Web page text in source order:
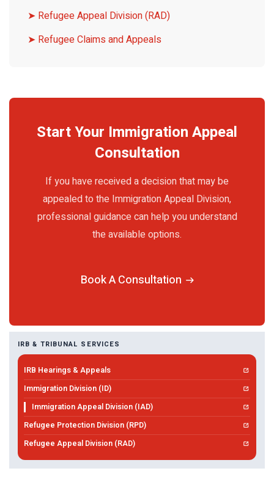
IRB & TRIBUNAL SERVICES
IRB Hearings & Appeals
Immigration Division (ID)
Immigration Appeal Division (IAD)
Refugee Protection Division (RPD)
Refugee Appeal Division (RAD)
➤ Refugee Appeal Division (RAD)
➤ Refugee Claims and Appeals
Start Your Immigration Appeal
Consultation
If you have received a decision that may be
appealed to the Immigration Appeal Division,
professional guidance can help you understand
the available options.
Book A Consultation